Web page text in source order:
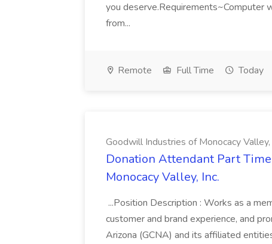
you deserve.Requirements~Computer
from...
Remote Full Time Today
Goodwill Industries of Monocacy Valley,
Donation Attendant Part
Monocacy Valley, Inc.
...Position Description : Works as a
customer and brand experience, and
Arizona (GCNA) and its affiliated